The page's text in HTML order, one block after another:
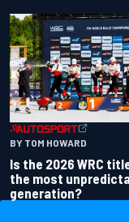
BY TOM HOWARD
Is the 2026 WRC
the most
generation?